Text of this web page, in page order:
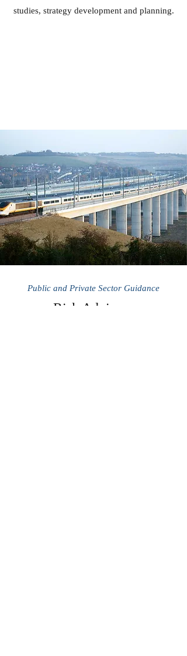
studies, strategy development and planning.
Public and Private Sector Guidance
Risk Advisory